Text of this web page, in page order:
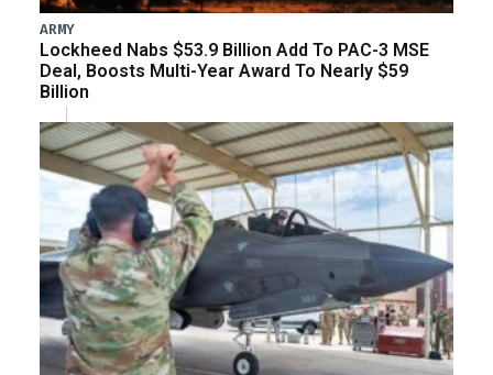
ARMY
Lockheed Nabs $53.9 Billion Add To PAC-3 MSE
Deal, Boosts Multi-Year Award To Nearly $59
Billion